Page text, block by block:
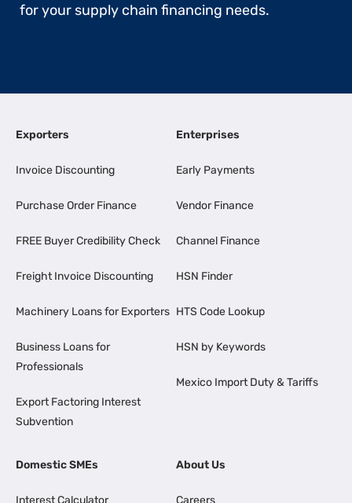
for your supply chain financing needs.
Exporters
Invoice Discounting
Purchase Order Finance
FREE Buyer Credibility Check
Freight Invoice Discounting
Machinery Loans for Exporters
Business Loans for
Professionals
Export Factoring Interest
Subvention
Enterprises
Early Payments
Vendor Finance
Channel Finance
HSN Finder
HTS Code Lookup
HSN by Keywords
Mexico Import Duty & Tariffs
Domestic SMEs
Interest Calculator
About Us
Careers